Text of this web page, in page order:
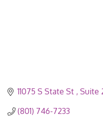
11075 S State St Suite
(801) 746-7233